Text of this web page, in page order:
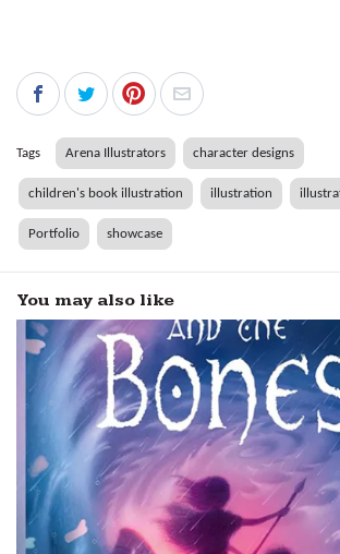
Tags Arena Illustrators character designs
children's book illustration illustration
Portfolio showcase
You may also like